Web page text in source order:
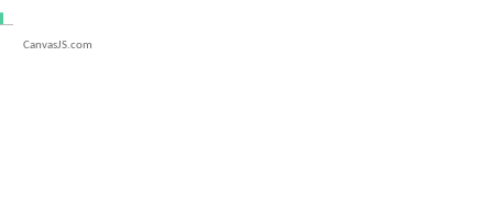
CanvasJS.com